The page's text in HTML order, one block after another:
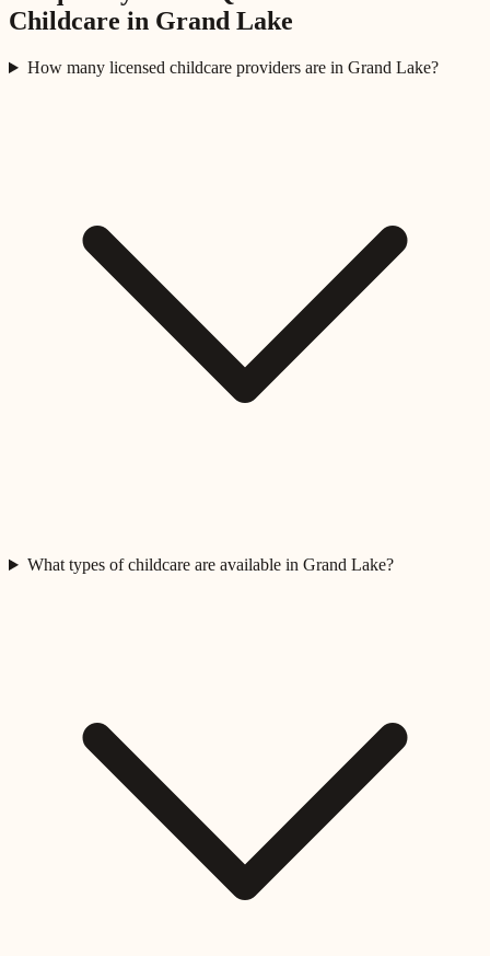
Childcare in Grand Lake
How many licensed childcare providers are in Grand Lake?
What types of childcare are available in Grand Lake?